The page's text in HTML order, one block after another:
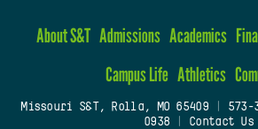
About S&T Admissions Academics
Campus Life Athletics
Missouri S&T, Rolla, MO 65409| 573-
0938
Contact Us